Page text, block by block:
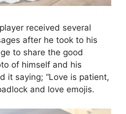
received several
after he took to his
to share the good
of himself and his
it saying; “Love is patient,
and love emojis.